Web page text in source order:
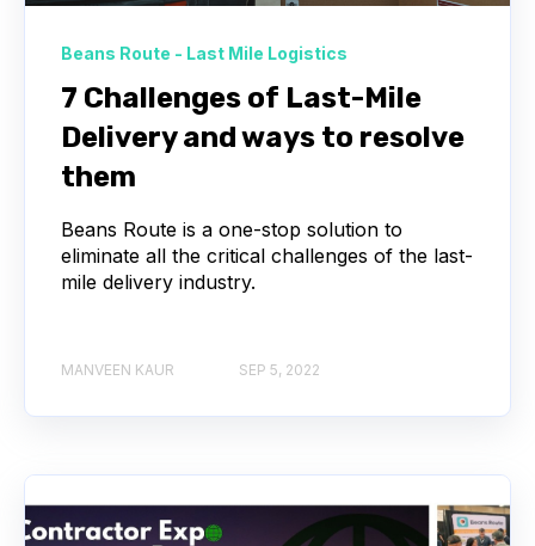
Beans Route - Last Mile Logistics
7 Challenges of Last-Mile
Delivery and ways to resolve
them
Beans Route is a one-stop solution to
eliminate all the critical challenges of the last-
mile delivery industry.
MANVEEN KAUR SEP 5, 2022